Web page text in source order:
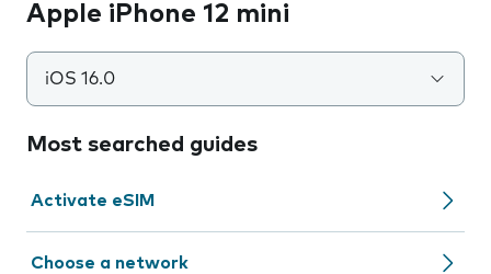
Apple iPhone 12 mini
iOS 16.0
Most searched guides
Activate eSIM
Choose a network